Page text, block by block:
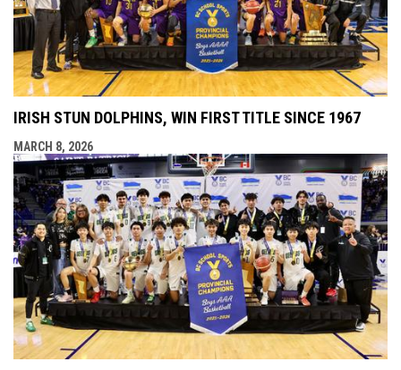
IRISH STUN DOLPHINS, WIN FIRST TITLE SINCE 1967
MARCH 8, 2026